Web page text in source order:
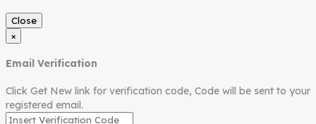
Close
×
Email Verification
Click Get New link for verification code, Code will be sent to your
registered email.